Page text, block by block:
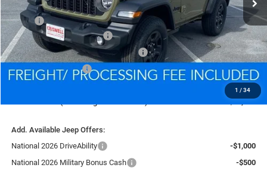
1 / 34
Less
MSRP:
$40,445
National Retail Bonus Cash
-$1,000
National Select Inventory Bonus Cash
-$1,000
National Bonus Cash
-$500
$800
Add. Available Jeep Offers:
National 2026 DriveAbility
-$1,000
National 2026 Military Bonus Cash
-$500